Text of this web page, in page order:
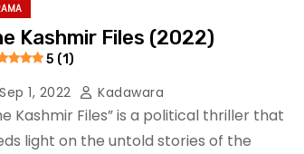
Kashmir Files (2022)
5 (1)
Sep 1, 2022 Kadawara
Kashmir Files” is a political thriller that
light on the untold stories of the